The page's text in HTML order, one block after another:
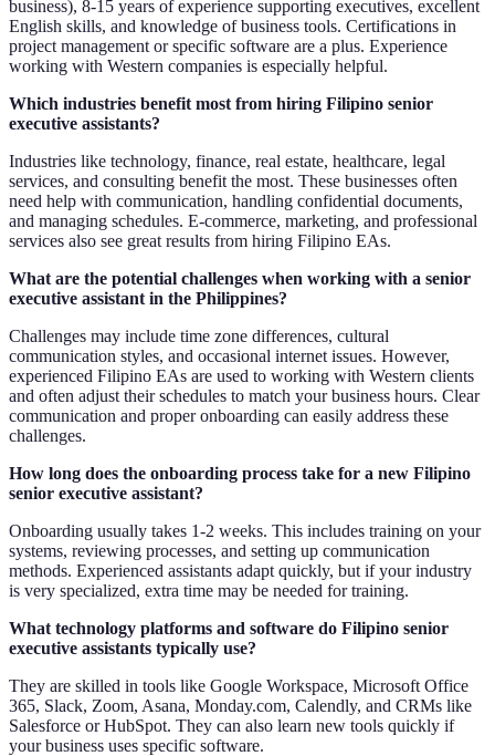
business), 8-15 years of experience supporting executives, excellent
English skills, and knowledge of business tools. Certifications in
project management or specific software are a plus. Experience
working with Western companies is especially helpful.
Which industries benefit most from hiring Filipino senior
executive assistants?
Industries like technology, finance, real estate, healthcare, legal
services, and consulting benefit the most. These businesses often
need help with communication, handling confidential documents,
and managing schedules. E-commerce, marketing, and professional
services also see great results from hiring Filipino EAs.
What are the potential challenges when working with a senior
executive assistant in the Philippines?
Challenges may include time zone differences, cultural
communication styles, and occasional internet issues. However,
experienced Filipino EAs are used to working with Western clients
and often adjust their schedules to match your business hours. Clear
communication and proper onboarding can easily address these
challenges.
How long does the onboarding process take for a new Filipino
senior executive assistant?
Onboarding usually takes 1-2 weeks. This includes training on your
systems, reviewing processes, and setting up communication
methods. Experienced assistants adapt quickly, but if your industry
is very specialized, extra time may be needed for training.
What technology platforms and software do Filipino senior
executive assistants typically use?
They are skilled in tools like Google Workspace, Microsoft Office
365, Slack, Zoom, Asana, Monday.com, Calendly, and CRMs like
Salesforce or HubSpot. They can also learn new tools quickly if
your business uses specific software.